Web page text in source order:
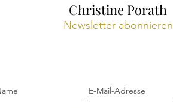
Christine Porath
Newsletter abonnieren